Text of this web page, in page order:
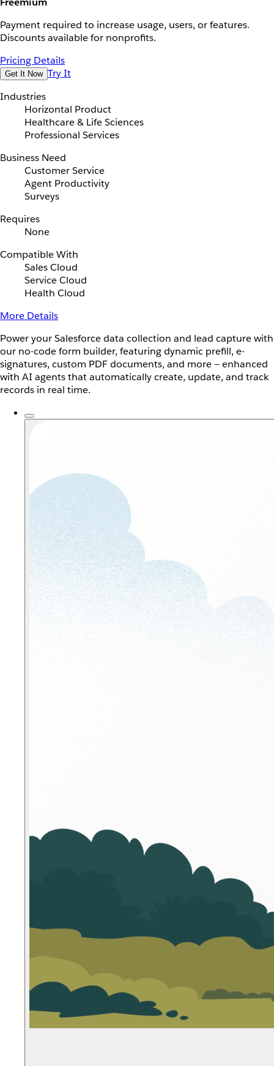
Payment required to increase usage, users, or features.
Discounts available for nonprofits.
Pricing Details
Get It Now Try It
Industries
Horizontal Product
Healthcare & Life Sciences
Professional Services
Business Need
Customer Service
Agent Productivity
Surveys
Requires
None
Compatible With
Sales Cloud
Service Cloud
Health Cloud
More Details
Power your Salesforce data collection and lead capture with
our no-code form builder, featuring dynamic prefill, e-
signatures, custom PDF documents, and more — enhanced
with AI agents that automatically create, update, and track
records in real time.